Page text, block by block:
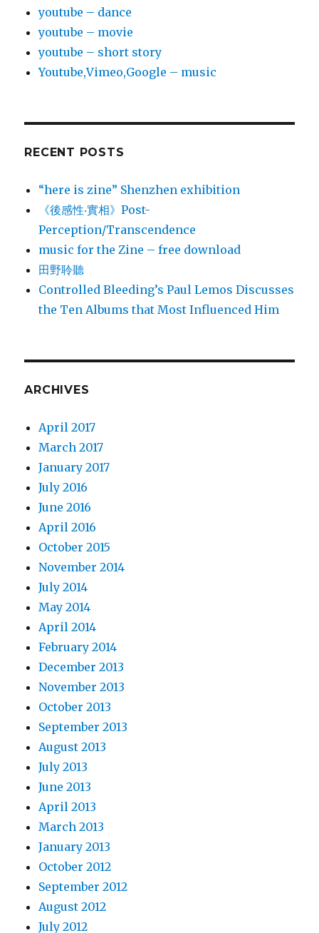
youtube – dance
youtube – movie
youtube – short story
Youtube,Vimeo,Google – music
RECENT POSTS
“here is zine” Shenzhen exhibition
《後感性‧實相》Post-
Perception/Transcendence
music for the Zine – free download
田野聆聽
Controlled Bleeding’s Paul Lemos Discusses
the Ten Albums that Most Influenced Him
ARCHIVES
April 2017
March 2017
January 2017
July 2016
June 2016
April 2016
October 2015
November 2014
July 2014
May 2014
April 2014
February 2014
December 2013
November 2013
October 2013
September 2013
August 2013
July 2013
June 2013
April 2013
March 2013
January 2013
October 2012
September 2012
August 2012
July 2012